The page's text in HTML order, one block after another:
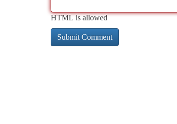
HTML is allowed